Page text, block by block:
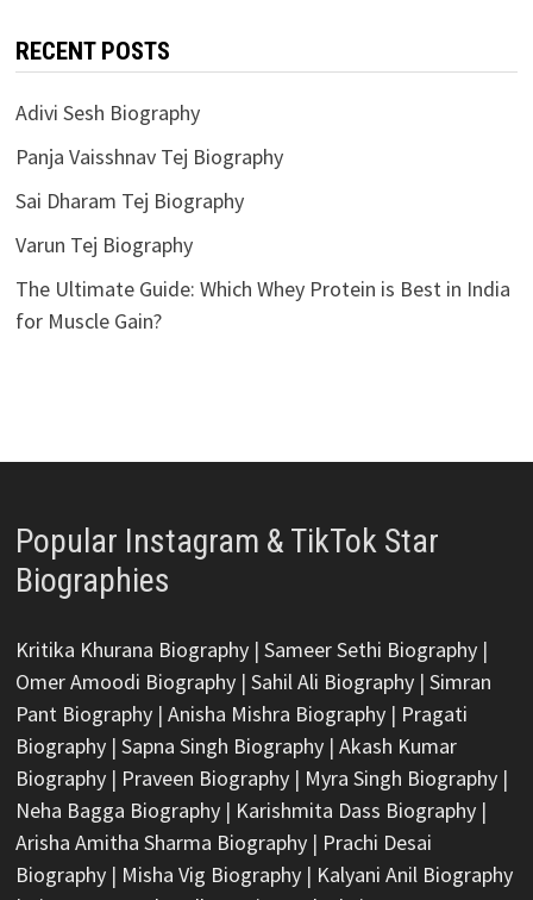
RECENT POSTS
Adivi Sesh Biography
Panja Vaisshnav Tej Biography
Sai Dharam Tej Biography
Varun Tej Biography
The Ultimate Guide: Which Whey Protein is Best in India
for Muscle Gain?
Popular Instagram & TikTok Star
Biographies
Kritika Khurana Biography| Sameer Sethi Biography|
Omer Amoodi Biography| Sahil Ali Biography| Simran
Pant Biography| Anisha Mishra Biography| Pragati
Biography| Sapna Singh Biography| Akash Kumar
Biography| Praveen Biography| Myra Singh Biography|
Neha Bagga Biography| Karishmita Dass Biography|
Arisha Amitha Sharma Biography| Prachi Desai
Biography| Misha Vig Biography| Kalyani Anil Biography